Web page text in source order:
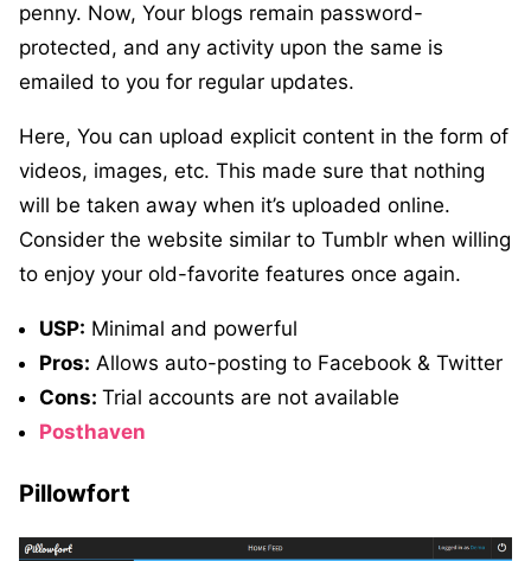
penny. Now, Your blogs remain password-
protected, and any activity upon the same is
emailed to you for regular updates.
Here, You can upload explicit content in the form of
videos, images, etc. This made sure that nothing
will be taken away when it’s uploaded online.
Consider the website similar to Tumblr when willing
to enjoy your old-favorite features once again.
USP: Minimal and powerful
Pros: Allows auto-posting to Facebook & Twitter
Cons: Trial accounts are not available
Posthaven
Pillowfort